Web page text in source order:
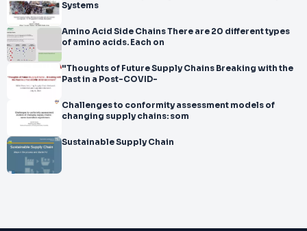
Systems
Amino Acid Side Chains There are 20 different types
of amino acids. Each on
"Thoughts of Future Supply Chains Breaking with the
Past in a Post-COVID-
Challenges to conformity assessment models of
changing supply chains: som
Sustainable Supply Chain